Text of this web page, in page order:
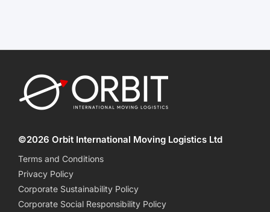
©2026 Orbit International Moving Logistics Ltd
Terms and Conditions
Privacy Policy
Corporate Sustainability Policy
Corporate Social Responsibility Policy